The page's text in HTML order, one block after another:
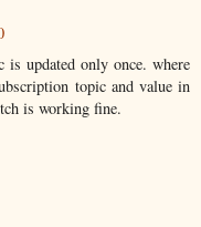
updated only once. where
topic and value in
is working fine.